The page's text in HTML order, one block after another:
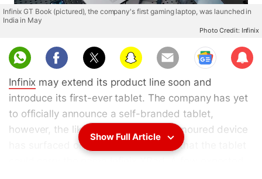
Infinix GT Book (pictured), the company's first gaming laptop, was launched in
India in May
Photo Credit: Infinix
Sub
scri
Infinix may extend its product line soon and
introduce its first-ever tablet. The company has yet
to officially announce a self-branded tablet,
however, the likely moniker of this rumoured device
has surfaced online. A report claims that the tablet
Show Full Article